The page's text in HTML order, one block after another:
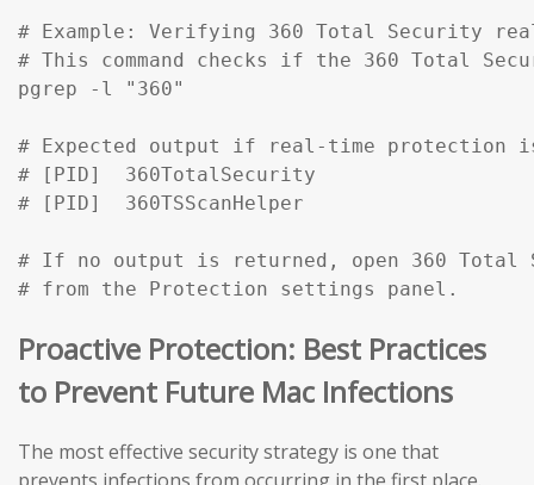
# Example: Verifying 360 Total Security
# This command checks if the 360 Total
pgrep -l "360"
# Expected output if real-time protection
# [PID]  360TotalSecurity
# [PID]  360TSScanHelper
# If no output is returned, open 360 Total
# from the Protection settings panel.
Proactive Protection: Best Practices
to Prevent Future Mac Infections
The most effective security strategy is one that